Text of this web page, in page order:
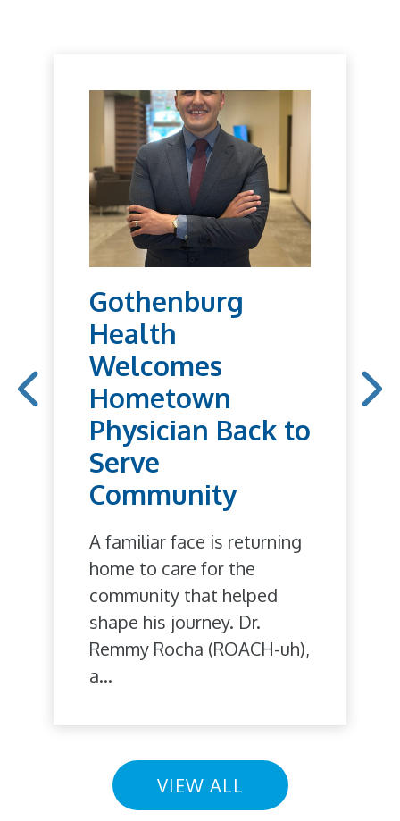
Gothenburg
Health
Welcomes
Hometown
Physician Back to
Serve
Community
A familiar face is returning
home to care for the
community that helped
shape his journey. Dr.
Remmy Rocha (ROACH-uh),
a...
VIEW ALL